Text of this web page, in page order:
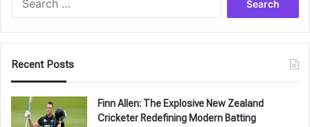
Recent Posts
Finn Allen: The Explosive New Zealand
Cricketer Redefining Modern Batting